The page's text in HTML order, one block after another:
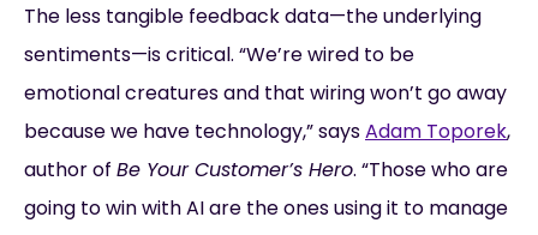
The less tangible feedback data—the underlying
sentiments—is critical. “We’re wired to be
emotional creatures and that wiring won’t go away
because we have technology,” saysAdam Toporek,
author of Be Your Customer’s Hero. “Those who are
going to win with AI are the ones using it to manage